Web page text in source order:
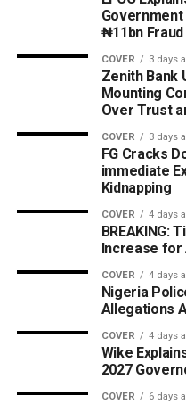
₦11bn
COVER 3 days
Zenith Bank
Mounting
Over Trust
COVER 3 days
FG Cracks
immediate
Kidnapping
COVER 4 days
BREAKING:
Increase for
COVER 4 days
Nigeria
Allegations
COVER 4 days
Wike
2027
COVER 6 days